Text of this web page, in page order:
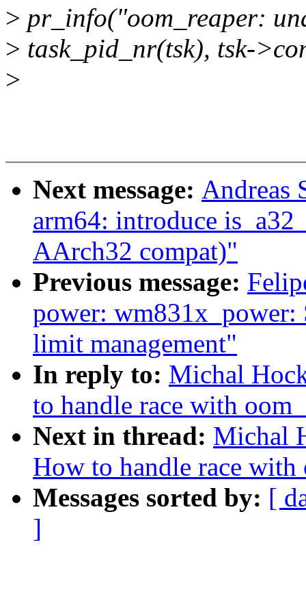
> pr_info("oom_reaper:
> task_pid_nr(tsk), tsk-
>
Next message: Andreas
arm64: introduce
AArch32 compat)"
Previous message:
power: wm831x_power:
limit management"
In reply to: Michal
to handle race with
Next in thread: Michal
How to handle race
Messages sorted by: [
]